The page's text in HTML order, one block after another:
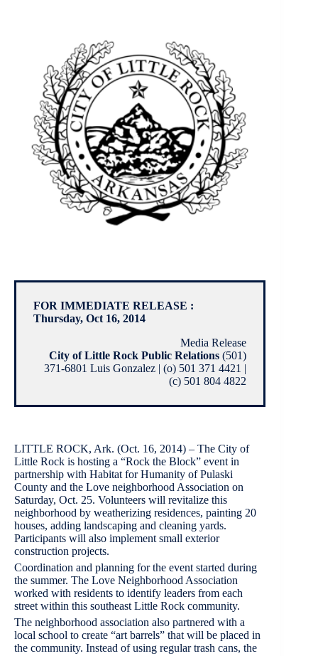
FOR IMMEDIATE RELEASE :
Thursday, Oct 16, 2014
Media Release
City of Little Rock Public Relations (501)
371-6801 Luis Gonzalez | (o) 501 371 4421 |
(c) 501 804 4822
LITTLE ROCK, Ark. (Oct. 16, 2014) – The City of
Little Rock is hosting a “Rock the Block” event in
partnership with Habitat for Humanity of Pulaski
County and the Love neighborhood Association on
Saturday, Oct. 25. Volunteers will revitalize this
neighborhood by weatherizing residences, painting 20
houses, adding landscaping and cleaning yards.
Participants will also implement small exterior
construction projects.
Coordination and planning for the event started during
the summer. The Love Neighborhood Association
worked with residents to identify leaders from each
street within this southeast Little Rock community.
The neighborhood association also partnered with a
local school to create “art barrels” that will be placed in
the community. Instead of using regular trash cans, the